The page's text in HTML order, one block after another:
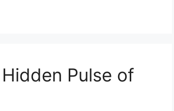
Pulse of